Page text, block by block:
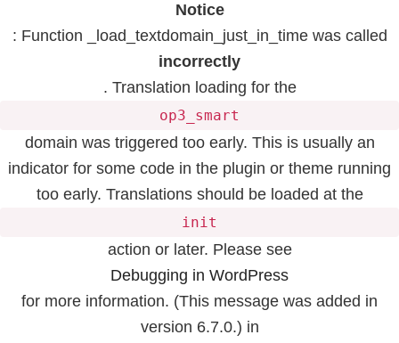
Notice
: Function _load_textdomain_just_in_time was called
incorrectly
. Translation loading for the
op3_smart
domain was triggered too early. This is usually an
indicator for some code in the plugin or theme running
too early. Translations should be loaded at the
init
action or later. Please see
Debugging in WordPress
for more information. (This message was added in
version 6.7.0.) in